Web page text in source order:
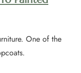
One of the